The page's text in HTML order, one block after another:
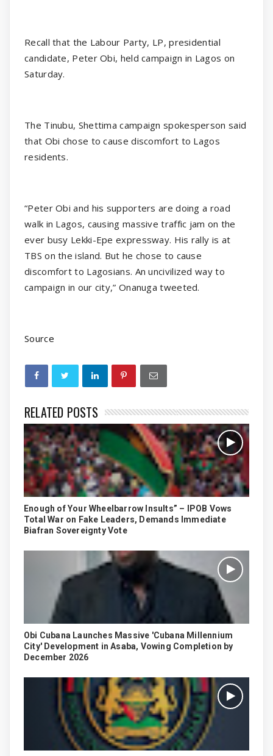
Recall that the Labour Party, LP, presidential
candidate, Peter Obi, held campaign in Lagos on
Saturday.
The Tinubu, Shettima campaign spokesperson said
that Obi chose to cause discomfort to Lagos
residents.
“Peter Obi and his supporters are doing a road
walk in Lagos, causing massive traffic jam on the
ever busy Lekki-Epe expressway. His rally is at
TBS on the island. But he chose to cause
discomfort to Lagosians. An uncivilized way to
campaign in our city,” Onanuga tweeted.
Source
RELATED POSTS
Enough of Your Wheelbarrow Insults” – IPOB Vows
Total War on Fake Leaders, Demands Immediate
Biafran Sovereignty Vote
Obi Cubana Launches Massive 'Cubana Millennium
City' Development in Asaba, Vowing Completion by
December 2026